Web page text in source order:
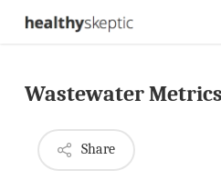
Skip
content
Wastewater
Share